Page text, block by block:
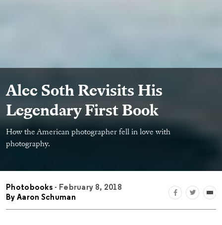
Alec Soth Revisits His
Legendary First Book
How the American photographer fell in love with
photography.
Photobooks - February 8, 2018
By Aaron Schuman